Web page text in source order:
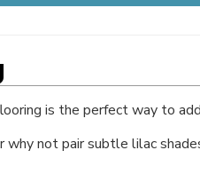
is the perfect way to
not pair subtle lilac